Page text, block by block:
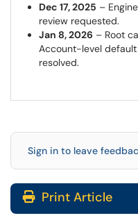
Dec 17, 2025 –
review requested.
Jan 8, 2026 – Root
Account-level
resolved.
Sign in to leave
Print Article